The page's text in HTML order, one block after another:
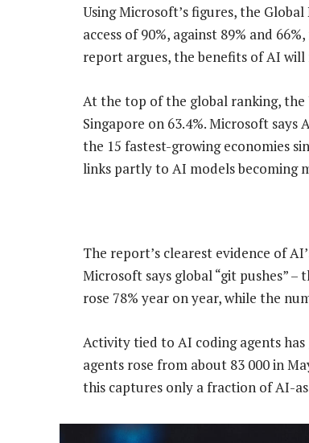
Using Microsoft’s figures, the
access of 90%, against 89% and
report argues, the benefits of AI
At the top of the global ranking, the
Singapore on 63.4%. Microsoft
the 15 fastest-growing economies
links partly to AI models becoming
The report’s clearest evidence of
Microsoft says global “git pushes” –
rose 78% year on year, while the
Activity tied to AI coding agents
agents rose from about 83 000 in
this captures only a fraction of AI-